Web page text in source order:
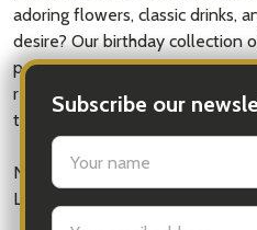
Subscribe our
settings.first_name
Email
adoring flowers, classic drinks,
desire? Our birthday collection
possibilities. You can create a
remember. It is only once a
to be spoilt!
Need Birthday Gift Ideas?
Luxury Gift Boxes